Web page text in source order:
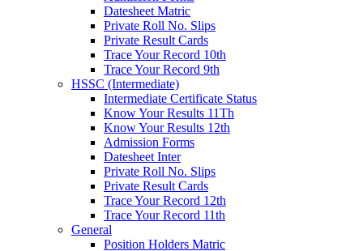
Datesheet Matric
Private Roll No. Slips
Private Result Cards
Trace Your Record 10th
Trace Your Record 9th
HSSC (Intermediate)
Intermediate Certificate Status
Know Your Results 11Th
Know Your Results 12th
Admission Forms
Datesheet Inter
Private Roll No. Slips
Private Result Cards
Trace Your Record 12th
Trace Your Record 11th
General
Position Holders Matric